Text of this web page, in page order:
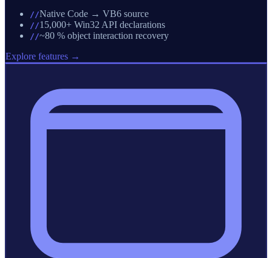
//Native Code → VB6 source
//15,000+ Win32 API declarations
//~80 % object interaction recovery
Explore features →